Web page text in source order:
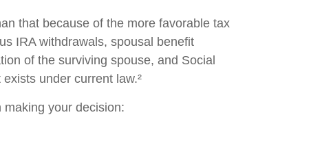
that because of the more favorable tax
IRA withdrawals, spousal benefit
of the surviving spouse, and Social
under current law.²
your decision: